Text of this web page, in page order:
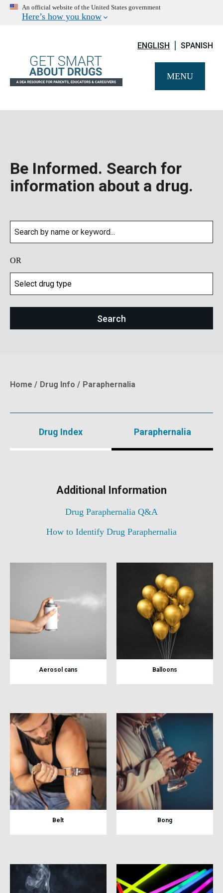
An official website of the United States government
Here’s how you know
ENGLISH SPANISH
MENU
Be Informed. Search for
information about a drug.
OR
Breadcrumb
Home Drug Info Paraphernalia
Drug Index Paraphernalia
Additional Information
Drug Paraphernalia Q&A
How to Identify Drug Paraphernalia
Aerosol cans Balloons
Belt Bong